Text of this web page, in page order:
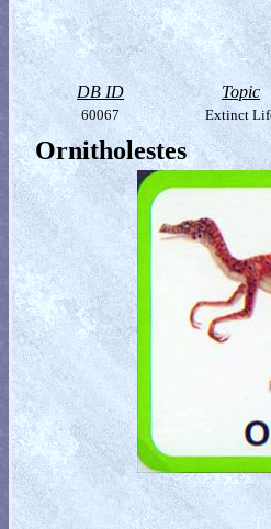
DB ID Topic
60067 Extinct
Ornitholestes